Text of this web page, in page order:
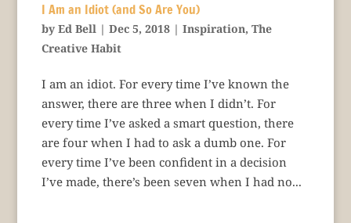
I Am an Idiot (and So Are You)
by Ed Bell| Dec 5, 2018| Inspiration, The
Creative Habit
I am an idiot. For every time I’ve known the
answer, there are three when I didn’t. For
every time I’ve asked a smart question, there
are four when I had to ask a dumb one. For
every time I’ve been confident in a decision
I’ve made, there’s been seven when I had no...